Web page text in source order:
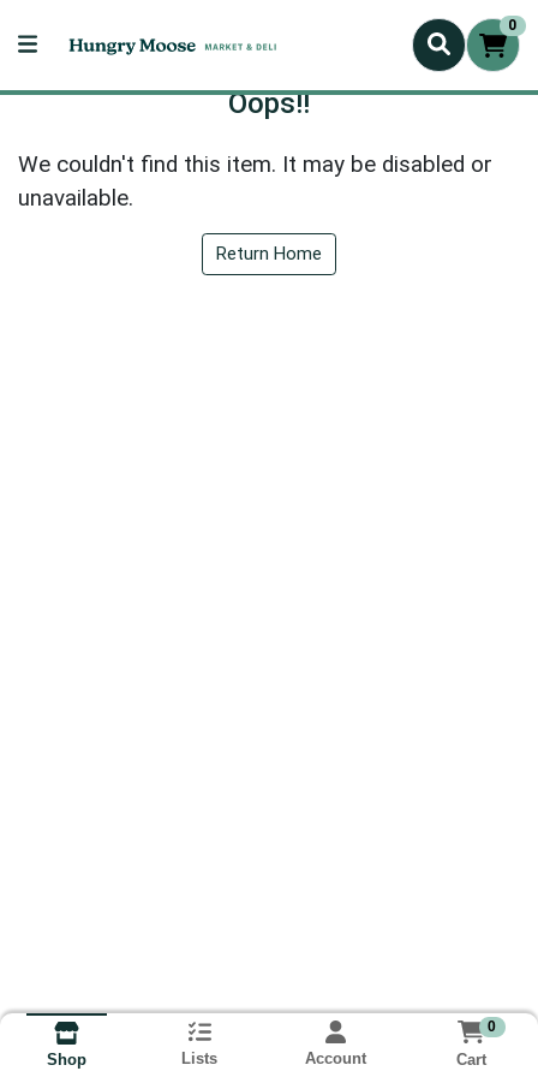
0
Oops!!
We couldn't find this item. It may be disabled or
unavailable.
Return Home
Shop Lists Account
0
Cart